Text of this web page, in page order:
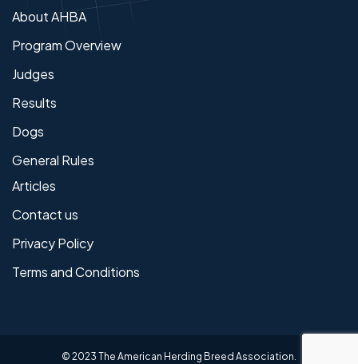
About AHBA
Program Overview
Judges
Results
Dogs
General Rules
Articles
Contact us
Privacy Policy
Terms and Conditions
© 2023 The American Herding Breed Association.